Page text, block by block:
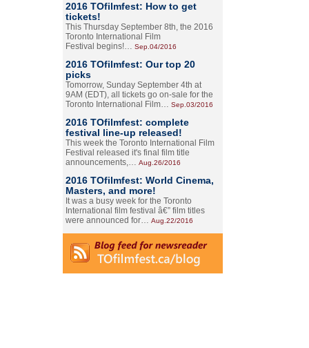
2016 TOfilmfest: How to get
tickets!
This Thursday September 8th, the 2016
Toronto International Film
Festival begins!… Sep.04/2016
2016 TOfilmfest: Our top 20
picks
Tomorrow, Sunday September 4th at
9AM (EDT), all tickets go on-sale for the
Toronto International Film… Sep.03/2016
2016 TOfilmfest: complete
festival line-up released!
This week the Toronto International Film
Festival released it's final film title
announcements,… Aug.26/2016
2016 TOfilmfest: World Cinema,
Masters, and more!
It was a busy week for the Toronto
International film festival â€” film titles
were announced for… Aug.22/2016